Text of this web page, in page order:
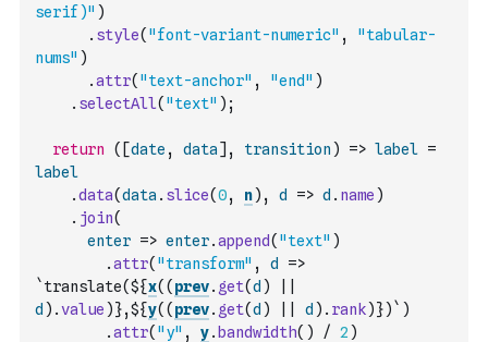
serif)" )
. style( "font-variant-numeric" ,
"tabular-
nums" )
.attr( "text-anchor" , "end" )
. selectAll( "text" ) ;
return ( [date , data] , transition ) => label =
label
.data(data . slice(0, n) , d => d . name )
. join(
enter => enter.append( "text" )
.attr( "transform" , d
=>
`translate(${x( ( prev. get(d )
d ) .value )},${y( ( prev. get(d ) d ) . rank)})` )
.attr( "y" , y. bandwidth( ) / 2 )